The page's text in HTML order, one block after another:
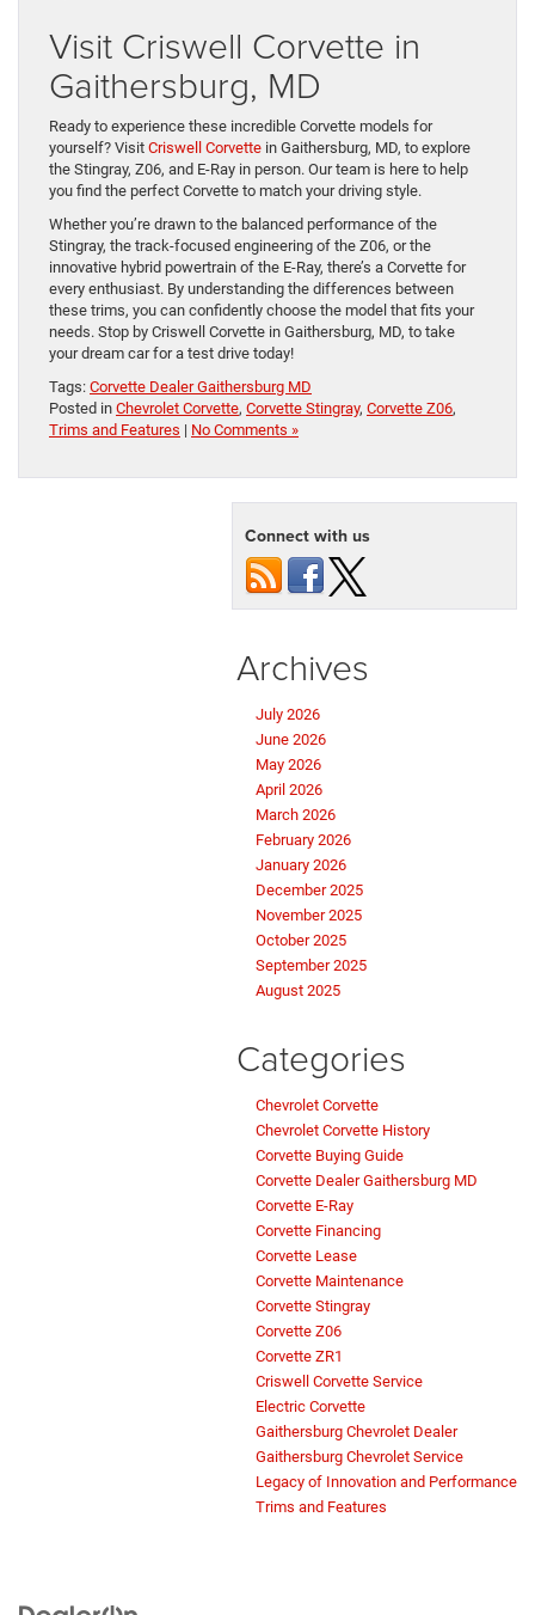
Visit Criswell Corvette in
Gaithersburg, MD
Ready to experience these incredible Corvette models for
yourself? Visit Criswell Corvette in Gaithersburg, MD, to explore
the Stingray, Z06, and E-Ray in person. Our team is here to help
you find the perfect Corvette to match your driving style.
Whether you’re drawn to the balanced performance of the
Stingray, the track-focused engineering of the Z06, or the
innovative hybrid powertrain of the E-Ray, there’s a Corvette for
every enthusiast. By understanding the differences between
these trims, you can confidently choose the model that fits your
needs. Stop by Criswell Corvette in Gaithersburg, MD, to take
your dream car for a test drive today!
Tags: Corvette Dealer Gaithersburg MD
Posted in Chevrolet Corvette, Corvette Stingray, Corvette Z06,
Trims and Features | No Comments »
Connect with us
Archives
July 2026
June 2026
May 2026
April 2026
March 2026
February 2026
January 2026
December 2025
November 2025
October 2025
September 2025
August 2025
Categories
Chevrolet Corvette
Chevrolet Corvette History
Corvette Buying Guide
Corvette Dealer Gaithersburg MD
Corvette E-Ray
Corvette Financing
Corvette Lease
Corvette Maintenance
Corvette Stingray
Corvette Z06
Corvette ZR1
Criswell Corvette Service
Electric Corvette
Gaithersburg Chevrolet Dealer
Gaithersburg Chevrolet Service
Legacy of Innovation and Performance
Trims and Features